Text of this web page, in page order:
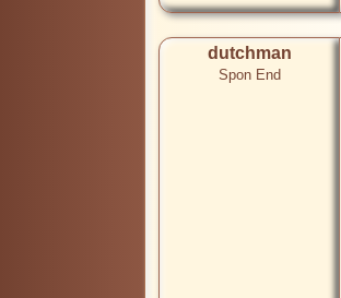
dutchman
Spon End